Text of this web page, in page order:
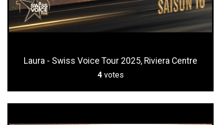
Laura - Swiss Voice Tour 2025, Riviera Centre
4 votes